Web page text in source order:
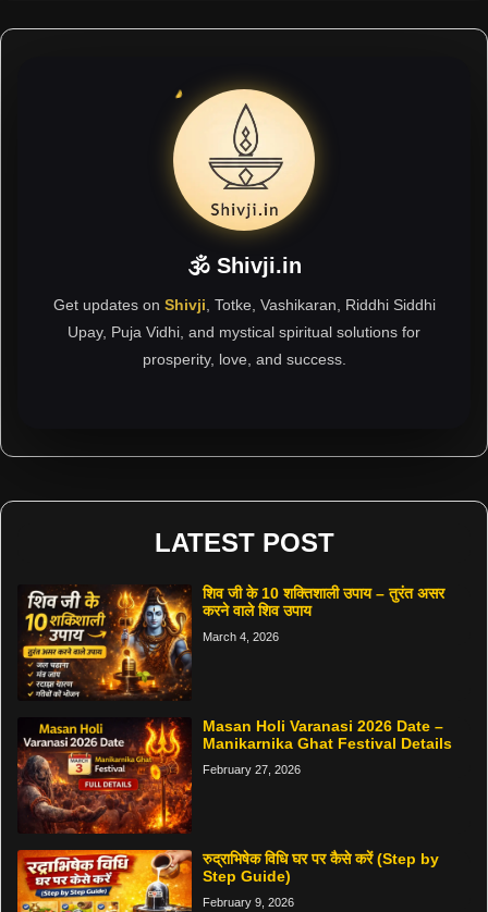
🕉 Shivji.in
Get updates on Shivji , Totke, Vashikaran, Riddhi Siddhi
Upay, Puja Vidhi, and mystical spiritual solutions for
prosperity, love, and success.
LATEST POST
शिव जी के 10 शक्तिशाली उपाय – तुरंत असर
करने वाले शिव उपाय
March 4, 2026
Masan Holi Varanasi 2026 Date –
Manikarnika Ghat Festival Details
February 27, 2026
रुद्राभिषेक विधि घर पर कैसे करें (Step by
Step Guide)
February 9, 2026